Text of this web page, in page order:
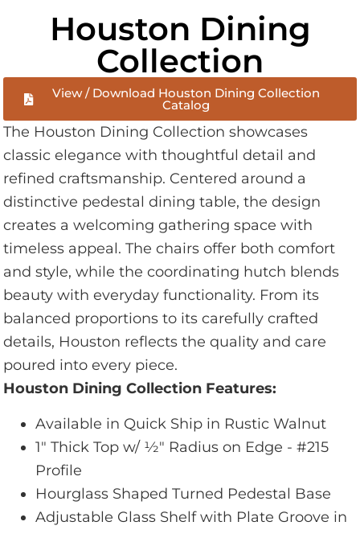
Houston Dining
Collection
View / Download Houston Dining Collection
Catalog
The Houston Dining Collection showcases
classic elegance with thoughtful detail and
refined craftsmanship. Centered around a
distinctive pedestal dining table, the design
creates a welcoming gathering space with
timeless appeal. The chairs offer both comfort
and style, while the coordinating hutch blends
beauty with everyday functionality. From its
balanced proportions to its carefully crafted
details, Houston reflects the quality and care
poured into every piece.
Houston Dining Collection Features:
Available in Quick Ship in Rustic Walnut
1" Thick Top w/ 1⁄2" Radius on Edge - #215
Profile
Hourglass Shaped Turned Pedestal Base
Adjustable Glass Shelf with Plate Groove in